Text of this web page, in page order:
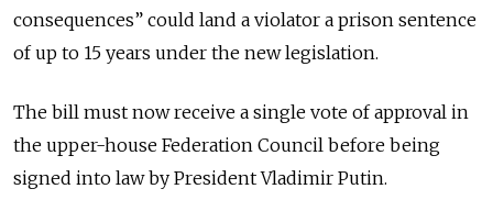
consequences” could land a violator a prison sentence
of up to 15 years under the new legislation.
The bill must now receive a single vote of approval in
the upper-house Federation Council before being
signed into law by President Vladimir Putin.